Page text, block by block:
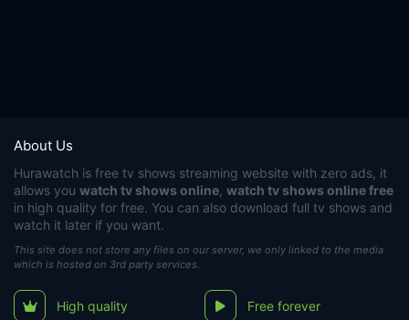
About Us
Hurawatch is free tv shows streaming website with zero ads, it
allows you watch tv shows online watch tv shows online free
in high quality for free. You can also download full tv shows and
watch it later if you want.
This site does not store any files on our server, we only linked to the media
which is hosted on 3rd party services.
High quality Free forever